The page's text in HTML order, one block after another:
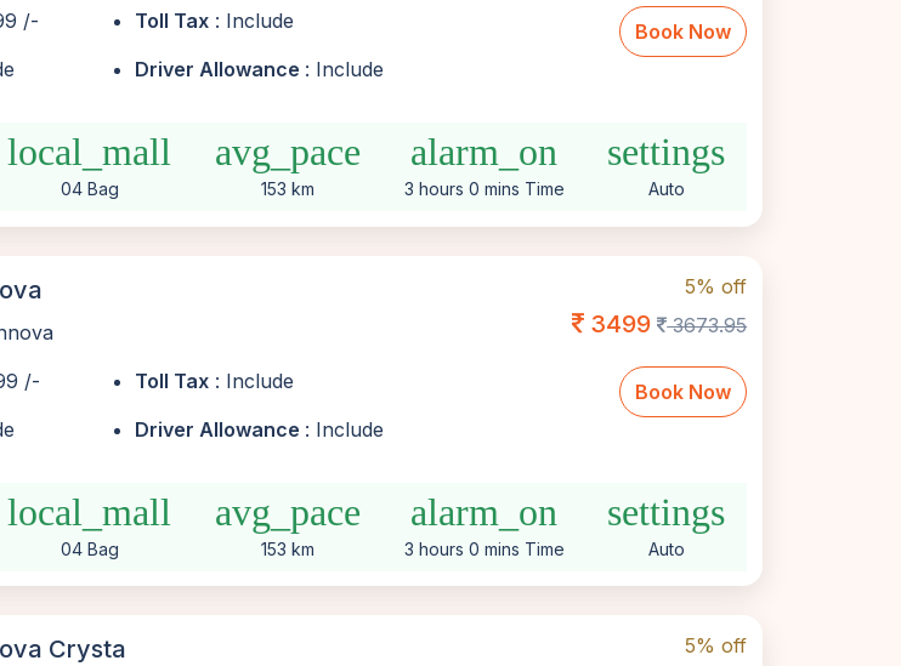
/- Toll Tax : Include
Driver Allowance : Include
Book Now
local_mall
04 Bag
avg_pace
153 km
alarm_on
3 hours 0 mins Time
settings
Auto
/- Toll Tax : Include
Driver Allowance : Include
5% off
3499 3673.95
Book Now
local_mall
04 Bag
avg_pace
153 km
alarm_on
3 hours 0 mins Time
settings
Auto
Crysta 5% off